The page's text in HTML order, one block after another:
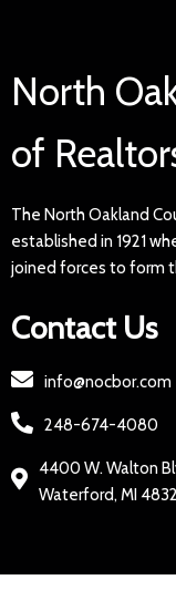
North
of
The North Oakland
established in 1921
joined forces to form
Contact Us
info@nocbor.com
248-674-4080
4400 W. Walton
Waterford, MI